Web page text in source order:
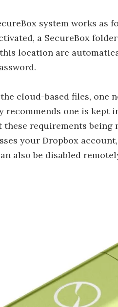
system works as
a SecureBox
location are
cloud-based files, one
recommends one is kept
these requirements
your Dropbox
also be disabled